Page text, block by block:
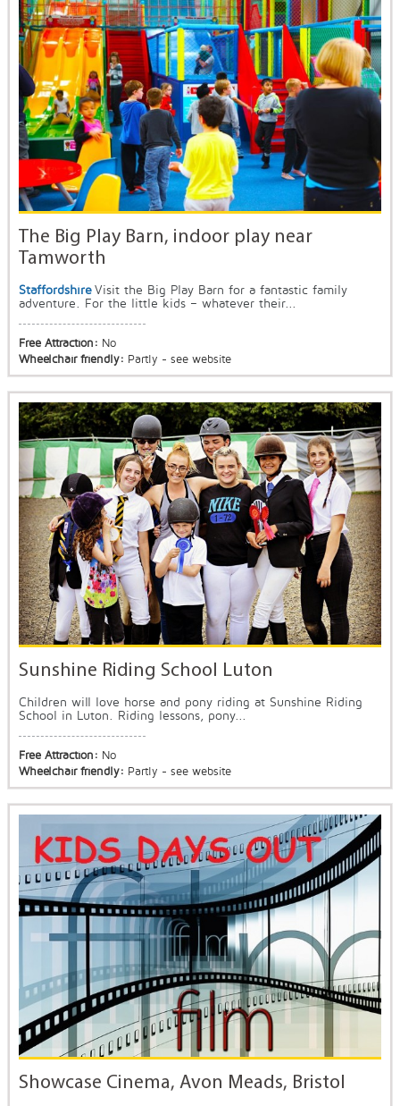
The Big Play Barn, indoor play near
Tamworth
Staffordshire Visit the Big Play Barn for a fantastic family
adventure. For the little kids – whatever their...
Free Attraction: No
Wheelchair friendly: Partly - see website
Sunshine Riding School Luton
Children will love horse and pony riding at Sunshine Riding
School in Luton. Riding lessons, pony...
Free Attraction: No
Wheelchair friendly: Partly - see website
Showcase Cinema, Avon Meads, Bristol